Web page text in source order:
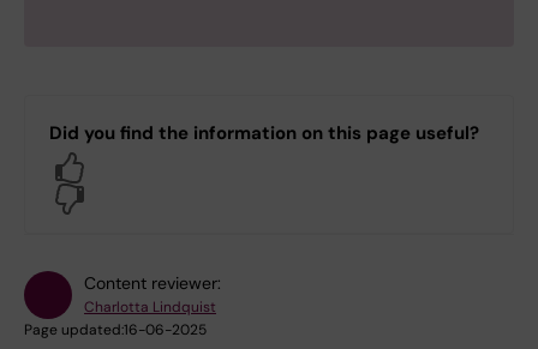
Did you find the information on this page useful?
Content reviewer:
Charlotta Lindquist
Page updated:16-06-2025